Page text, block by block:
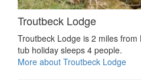
Troutbeck Lodge
Troutbeck Lodge is 2 miles
tub holiday sleeps 4 people.
More about Troutbeck Lodge